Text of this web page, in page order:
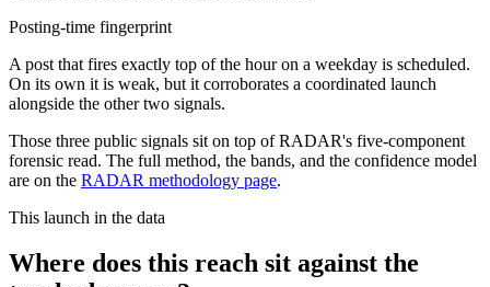
Posting-time fingerprint
A post that fires exactly top of the hour on a weekday is scheduled.
On its own it is weak, but it corroborates a coordinated launch
alongside the other two signals.
Those three public signals sit on top of RADAR's five-component
forensic read. The full method, the bands, and the confidence model
are on the RADAR methodology page.
This launch in the data
Where does this reach sit against the